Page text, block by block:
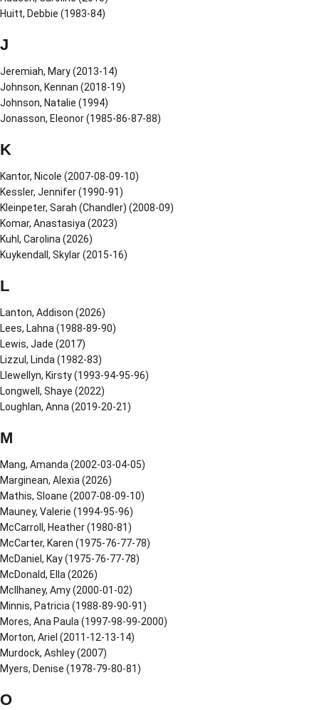
Huitt, Debbie (1983-84)
J
Jeremiah, Mary (2013-14)
Johnson, Kennan (2018-19)
Johnson, Natalie (1994)
Jonasson, Eleonor (1985-86-87-88)
K
Kantor, Nicole (2007-08-09-10)
Kessler, Jennifer (1990-91)
Kleinpeter, Sarah (Chandler) (2008-09)
Komar, Anastasiya (2023)
Kuhl, Carolina (2026)
Kuykendall, Skylar (2015-16)
L
Lanton, Addison (2026)
Lees, Lahna (1988-89-90)
Lewis, Jade (2017)
Lizzul, Linda (1982-83)
Llewellyn, Kirsty (1993-94-95-96)
Longwell, Shaye (2022)
Loughlan, Anna (2019-20-21)
M
Mang, Amanda (2002-03-04-05)
Marginean, Alexia (2026)
Mathis, Sloane (2007-08-09-10)
Mauney, Valerie (1994-95-96)
McCarroll, Heather (1980-81)
McCarter, Karen (1975-76-77-78)
McDaniel, Kay (1975-76-77-78)
McDonald, Ella (2026)
McIlhaney, Amy (2000-01-02)
Minnis, Patricia (1988-89-90-91)
Mores, Ana Paula (1997-98-99-2000)
Morton, Ariel (2011-12-13-14)
Murdock, Ashley (2007)
Myers, Denise (1978-79-80-81)
O